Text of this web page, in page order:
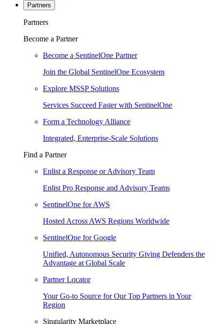
Partners
Partners
Become a Partner
Become a SentinelOne Partner
Join the Global SentinelOne Ecosystem
Explore MSSP Solutions
Services Succeed Faster with SentinelOne
Form a Technology Alliance
Integrated, Enterprise-Scale Solutions
Find a Partner
Enlist a Response or Advisory Team
Enlist Pro Response and Advisory Teams
SentinelOne for AWS
Hosted Across AWS Regions Worldwide
SentinelOne for Google
Unified, Autonomous Security Giving Defenders the
Advantage at Global Scale
Partner Locator
Your Go-to Source for Our Top Partners in Your
Region
Singularity Marketplace